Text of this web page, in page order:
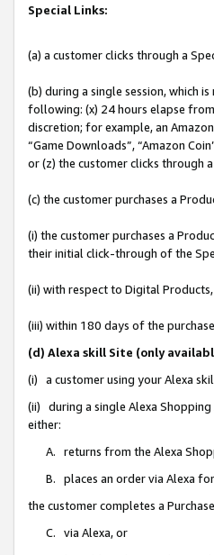
Special Links:
(a) a customer clicks through a
(b) during a single session, which
following: (x) 24 hours elapse
discretion; for example, an
“Game Downloads”, “Amazon
or (z) the customer clicks through
(c) the customer purchases a
(i) the customer purchases a
their initial click-through of the
(ii) with respect to Digital
(iii) within 180 days of the
(d) Alexa skill Site (only
(i) a customer using your Alexa
(ii) during a single Alexa Shopping
either:
A. returns from the Alexa
B. places an order via Alexa
the customer completes a
C. via Alexa, or